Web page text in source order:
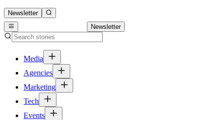
Newsletter
Newsletter
Media
Agencies
Marketing
Tech
Events